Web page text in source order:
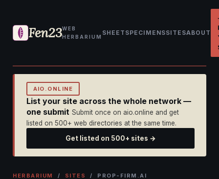
Fen23WEB
HERBARIUM
SHEET SPECIMENSSITESABOUT
AIO.ONLINE
List your site across the whole network —
one submit Submit once on aio.online and get
listed on 500+ web directories at the same time.
Get listed on 500+ sites →
HERBARIUM / SITES / PROP-FIRM.AI